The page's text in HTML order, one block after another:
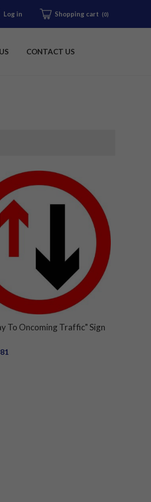
Log in Shopping cart (0)
CONTACT US
To Oncoming Traffic" Sign